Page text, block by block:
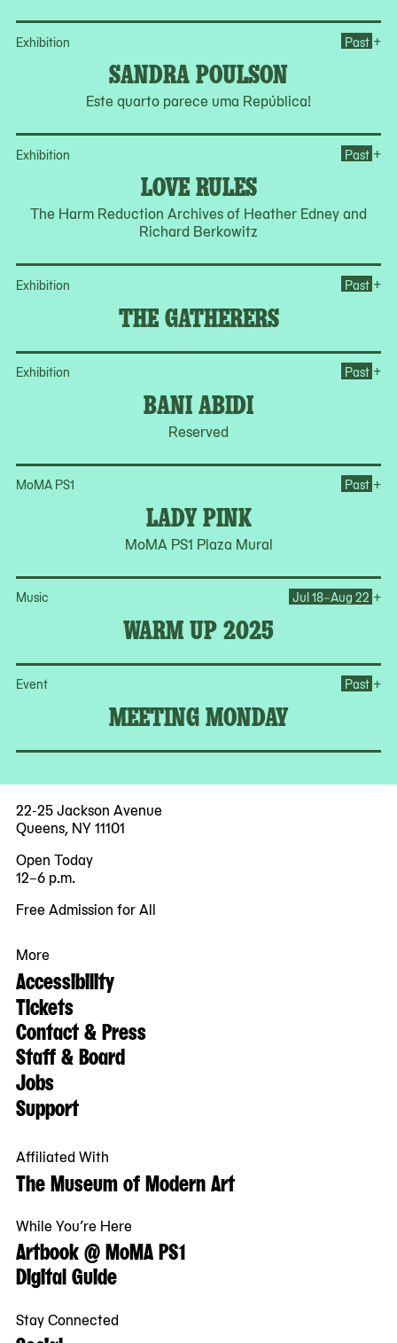
Exhibition
SANDRA POULSON
Este quarto parece uma República!
Past +
Exhibition
LOVE RULES
The Harm Reduction Archives of Heather Edney and
Richard Berkowitz
Past +
Exhibition
THE GATHERERS
Past +
Exhibition
BANI ABIDI
Reserved
Past +
MoMA PS1
LADY PINK
MoMA PS1 Plaza Mural
Past +
Music
WARM UP 2025
Jul 18–Aug 22 +
Event
MEETING MONDAY
Past +
22-25 Jackson Avenue
Queens, NY 11101
Open Today
12–6 p.m.
Free Admission for All
More
Accessibility
Tickets
Contact & Press
Staff & Board
Jobs
Support
Affiliated With
The Museum of Modern Art
While You’re Here
Artbook @ MoMA PS1
Digital Guide
Stay Connected